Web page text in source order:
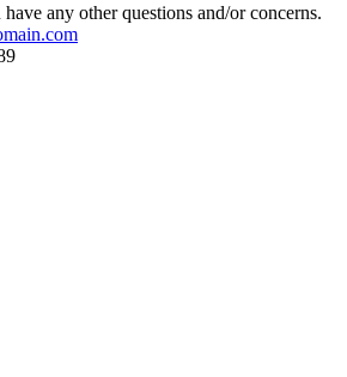
any other questions and/or concerns.